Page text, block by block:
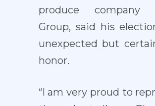
produce company
Group, said his
unexpected but
honor.
“I am very proud to